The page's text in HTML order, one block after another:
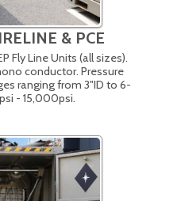
& PCE
Fly Line Units (all sizes).
conductor. Pressure
ranging from 3"ID to 6-
- 15,000psi.